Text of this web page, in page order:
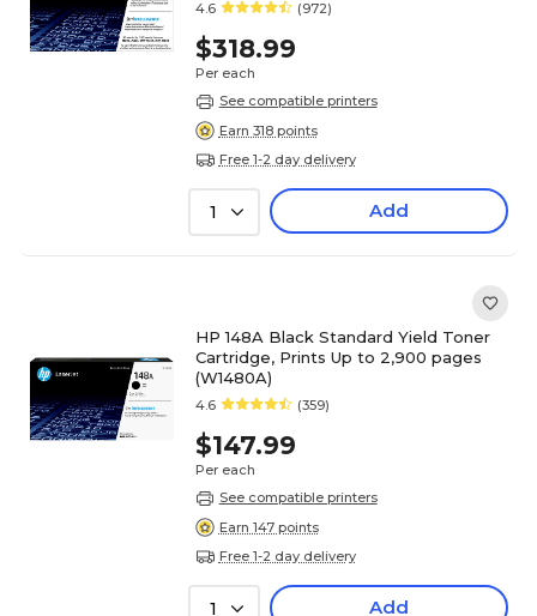
4.6 (972)
$318.99
Per each
See compatible printers
Earn 318 points
Free 1-2 day delivery
1 Add
HP 148A Black Standard Yield Toner
Cartridge, Prints Up to 2,900 pages
(W1480A)
4.6 (359)
$147.99
Per each
See compatible printers
Earn 147 points
Free 1-2 day delivery
1 Add